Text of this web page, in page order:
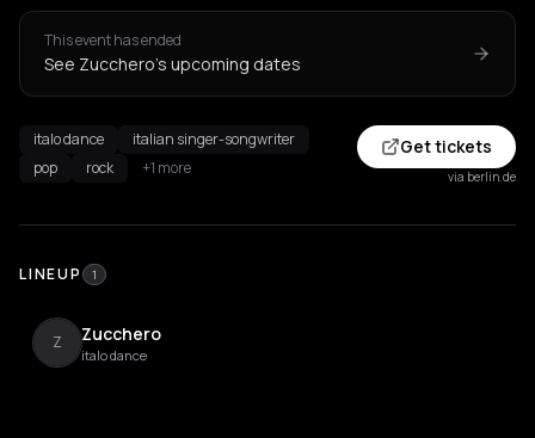
This event has ended
See Zucchero's upcoming dates
italo dance
italian singer-songwriter
pop
rock +1 more
Get tickets
via berlin.de
LINEUP 1
Z Zucchero
italo dance